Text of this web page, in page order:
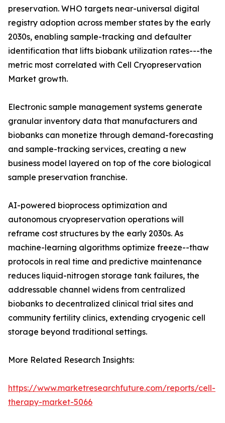
preservation. WHO targets near-universal digital
registry adoption across member states by the early
2030s, enabling sample-tracking and defaulter
identification that lifts biobank utilization rates---the
metric most correlated with Cell Cryopreservation
Market growth.
Electronic sample management systems generate
granular inventory data that manufacturers and
biobanks can monetize through demand-forecasting
and sample-tracking services, creating a new
business model layered on top of the core biological
sample preservation franchise.
AI-powered bioprocess optimization and
autonomous cryopreservation operations will
reframe cost structures by the early 2030s. As
machine-learning algorithms optimize freeze--thaw
protocols in real time and predictive maintenance
reduces liquid-nitrogen storage tank failures, the
addressable channel widens from centralized
biobanks to decentralized clinical trial sites and
community fertility clinics, extending cryogenic cell
storage beyond traditional settings.
More Related Research Insights:
https://www.marketresearchfuture.com/reports/cell-
therapy-market-5066